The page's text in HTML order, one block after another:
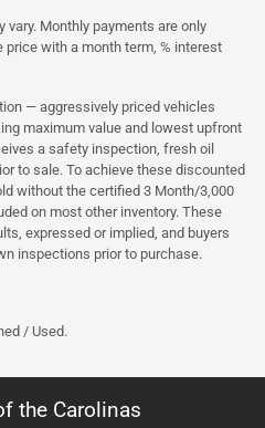
Monthly payments are only
with a month term, % interest
— aggressively priced vehicles
maximum value and lowest upfront
a safety inspection, fresh oil
to sale. To achieve these discounted
without the certified 3 Month/3,000
on most other inventory. These
expressed or implied, and buyers
inspections prior to purchase.
/ Used.
the Carolinas